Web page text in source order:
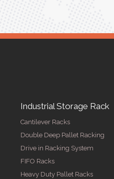
Industrial Storage Rack
Cantilever Racks
Double Deep Pallet Racking
Drive in Racking System
FIFO Racks
Heavy Duty Pallet Racks